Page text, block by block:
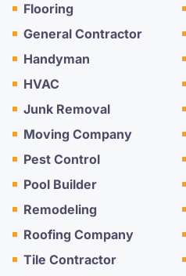
Flooring
General Contractor
Handyman
HVAC
Junk Removal
Moving Company
Pest Control
Pool Builder
Remodeling
Roofing Company
Tile Contractor